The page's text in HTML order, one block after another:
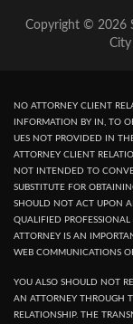
Copyright © 2026
City
NO ATTORNEY CLIENT
INFORMATION BY IN, TO
UES NOT PROVIDED IN
ATTORNEY CLIENT
NOT INTENDED TO
SUBSTITUTE FOR
SHOULD NOT ACT UPON
QUALIFIED
ATTORNEY IS AN
WEB COMMUNICATIONS
YOU ALSO SHOULD NOT
AN ATTORNEY THROUGH
RELATIONSHIP. THE